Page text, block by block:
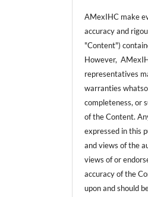
AMexIHC make
accuracy and
"Content")
However,
representatives
warranties
completeness, or
of the Content.
expressed in this
and views of the
views of or
accuracy of the
upon and should